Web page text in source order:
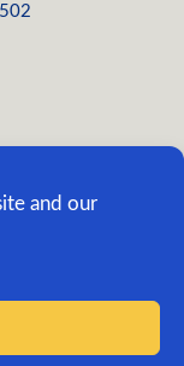
and our
reserved.